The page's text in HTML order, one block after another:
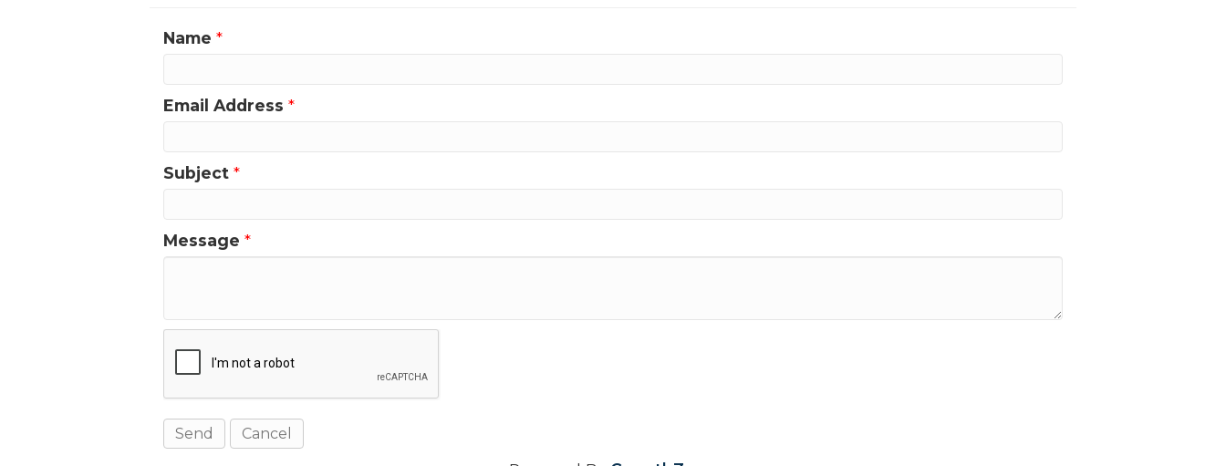
Name *
Email Address *
Subject *
Message *